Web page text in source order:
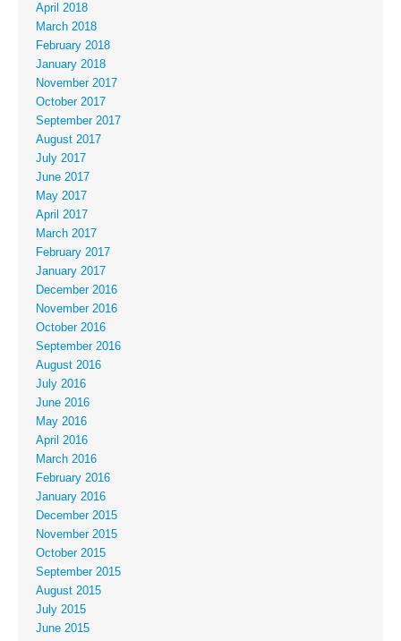
April 2018
March 2018
February 2018
January 2018
November 2017
October 2017
September 2017
August 2017
July 2017
June 2017
May 2017
April 2017
March 2017
February 2017
January 2017
December 2016
November 2016
October 2016
September 2016
August 2016
July 2016
June 2016
May 2016
April 2016
March 2016
February 2016
January 2016
December 2015
November 2015
October 2015
September 2015
August 2015
July 2015
June 2015